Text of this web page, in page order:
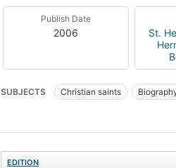
Publish Date
2006 St.
SUBJECTS Christian saints
EDITION